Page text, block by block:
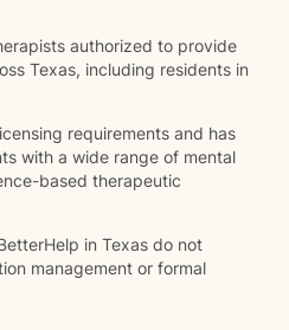
authorized to provide
Texas, including residents in
requirements and has
with a wide range of mental
based therapeutic
in Texas do not
management or formal